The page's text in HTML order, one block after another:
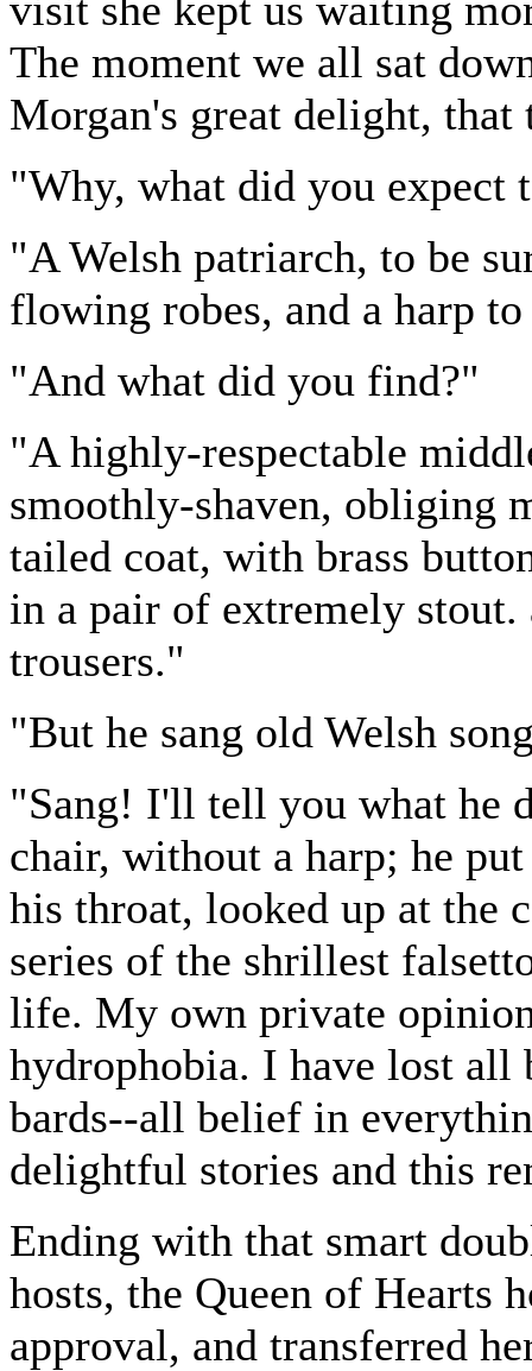
The moment we all sat
Morgan's great delight, that
"Why, what did you expect
"A Welsh patriarch, to be
flowing robes, and a harp
"And what did you find?"
"A highly-respectable
smoothly-shaven, obliging
tailed coat, with brass
in a pair of extremely
trousers."
"But he sang old Welsh
"Sang! I'll tell you what he
chair, without a harp; he
his throat, looked up at the
series of the shrillest
life. My own private
hydrophobia. I have lost all
bards--all belief in
delightful stories and this
Ending with that smart
hosts, the Queen of Hearts
approval, and transferred